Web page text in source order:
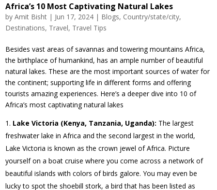
Africa’s 10 Most Captivating Natural Lakes
byAmit Bisht | Jun 17, 2024 | Blogs, Country/state/city,
Destinations, Travel, Travel Tips
Besides vast areas of savannas and towering mountains Africa,
the birthplace of humankind, has an ample number of beautiful
natural lakes. These are the most important sources of water for
the continent; supporting life in different forms and offering
tourists amazing experiences. Here’s a deeper dive into 10 of
Africa’s most captivating natural lakes
Lake Victoria (Kenya, Tanzania, Uganda): The largest
freshwater lake in Africa and the second largest in the world,
Lake Victoria is known as the crown jewel of Africa. Picture
yourself on a boat cruise where you come across a network of
beautiful islands with colors of birds galore. You may even be
lucky to spot the shoebill stork, a bird that has been listed as